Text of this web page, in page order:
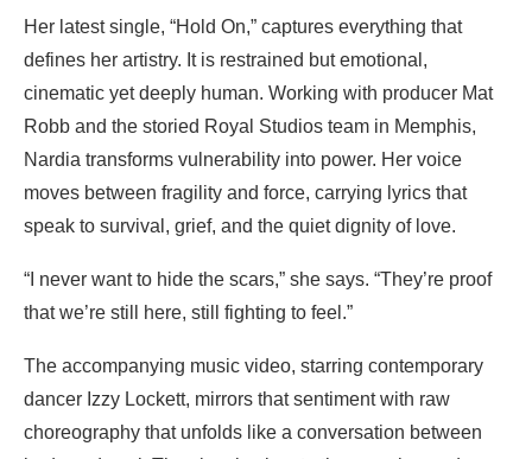
Her latest single, “Hold On,” captures everything that
defines her artistry. It is restrained but emotional,
cinematic yet deeply human. Working with producer Mat
Robb and the storied Royal Studios team in Memphis,
Nardia transforms vulnerability into power. Her voice
moves between fragility and force, carrying lyrics that
speak to survival, grief, and the quiet dignity of love.
“I never want to hide the scars,” she says. “They’re proof
that we’re still here, still fighting to feel.”
The accompanying music video, starring contemporary
dancer Izzy Lockett, mirrors that sentiment with raw
choreography that unfolds like a conversation between